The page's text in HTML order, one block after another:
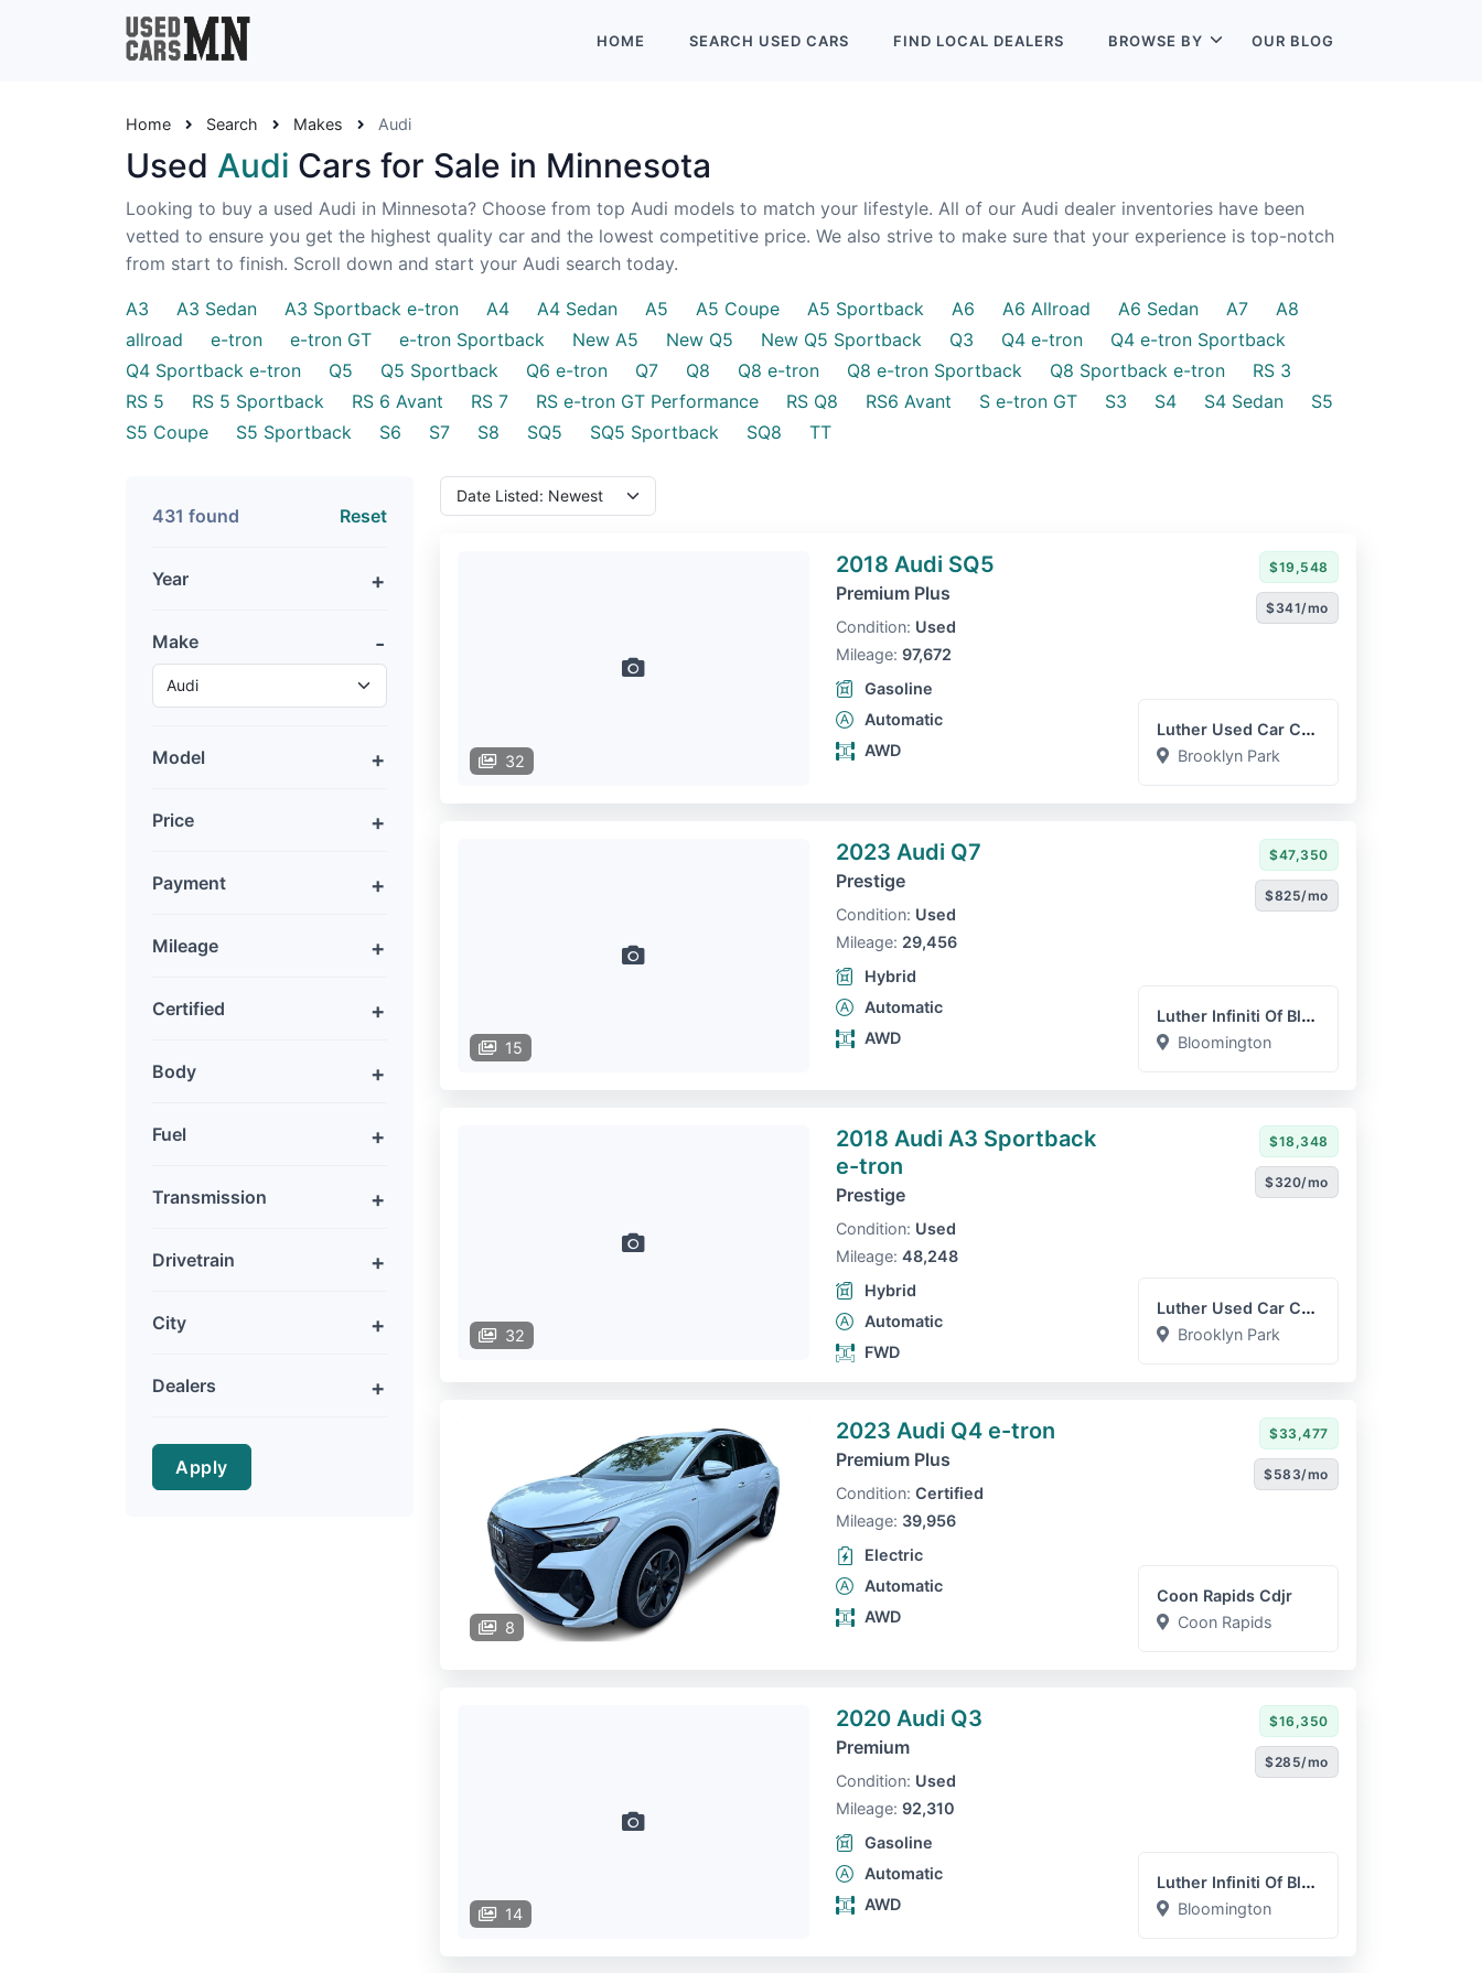
HOME SEARCH USED CARS FIND LOCAL DEALERS BROWSE BY OUR BLOG
Home Search Makes Audi
Used Audi Cars for Sale in Minnesota
Looking to buy a used Audi in Minnesota? Choose from top Audi models to match your lifestyle. All of our Audi dealer inventories have been
vetted to ensure you get the highest quality car and the lowest competitive price. We also strive to make sure that your experience is top-notch
from start to finish. Scroll down and start your Audi search today.
A3 A3 Sedan A3 Sportback e-tron A4 A4 Sedan A5 A5 Coupe A5 Sportback A6 A6 Allroad A6 Sedan A7
A8
allroad
e-tron e-tron GT e-tron Sportback New A5 New Q5 New Q5 Sportback Q3 Q4 e-tron
Q4 e-tron Sportback
Q4 Sportback e-tron
Q5 Q5 Sportback Q6 e-tron Q7 Q8 Q8 e-tron Q8 e-tron Sportback Q8 Sportback e-tron
RS 3
RS 5
RS 5 Sportback RS 6 Avant RS 7 RS e-tron GT Performance RS Q8 RS6 Avant S e-tron GT S3 S4 S4 Sedan
S5
S5 Coupe
S5 Sportback S6 S7 S8 SQ5 SQ5 Sportback SQ8 TT
431 found Reset
Year
Make
Model
Price
Payment
Mileage
Certified
Body
Fuel
Transmission
Drivetrain
City
Dealers
Apply
32
2018 Audi SQ5
Premium Plus
Condition: Used
Mileage: 97,672
Gasoline
Automatic
AWD
$19,548
$341/mo
Luther Used Car Company
Brooklyn Park
15
2023 Audi Q7
Prestige
Condition: Used
Mileage: 29,456
Hybrid
Automatic
AWD
$47,350
$825/mo
Luther Infiniti Of Bloomi...
Bloomington
32
2018 Audi A3 Sportback
e-tron
Prestige
Condition: Used
Mileage: 48,248
Hybrid
Automatic
FWD
$18,348
$320/mo
Luther Used Car Company
Brooklyn Park
8
2023 Audi Q4 e-tron
Premium Plus
Condition: Certified
Mileage: 39,956
Electric
Automatic
AWD
$33,477
$583/mo
Coon Rapids Cdjr
Coon Rapids
14
2020 Audi Q3
Premium
Condition: Used
Mileage: 92,310
Gasoline
Automatic
AWD
$16,350
$285/mo
Luther Infiniti Of Bloomi...
Bloomington